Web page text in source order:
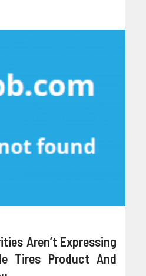
Aren’t Expressing
Tires Product And